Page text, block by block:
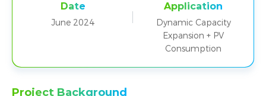
Date
June 2024
Application
Dynamic Capacity
Expansion + PV
Consumption
Project Background